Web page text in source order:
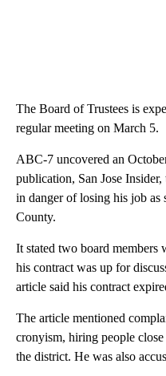
The Board of Trustees is
regular meeting on March 5.
ABC-7 uncovered an
publication, San Jose
in danger of losing his job as
County.
It stated two board members
his contract was up for
article said his contract
The article mentioned
cronyism, hiring people
the district. He was also